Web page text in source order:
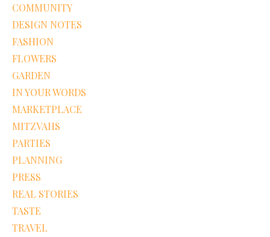
COMMUNITY
DESIGN NOTES
FASHION
FLOWERS
GARDEN
IN YOUR WORDS
MARKETPLACE
MITZVAHS
PARTIES
PLANNING
PRESS
REAL STORIES
TASTE
TRAVEL